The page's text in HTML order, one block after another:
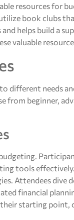
resources for
book clubs
helps build a
valuable
different needs
from beginner,
tools
Attendees dive
financial
starting point,